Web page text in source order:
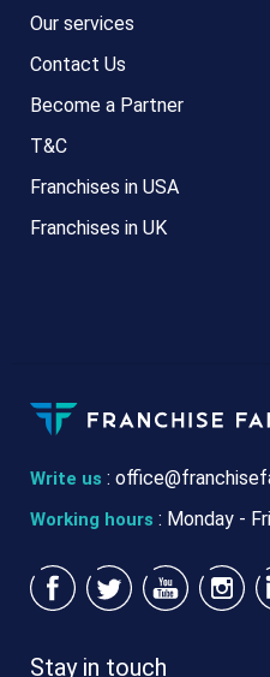
Write us :
Working hours : Monday -
Our services
Contact Us
Become a Partner
T&C
Franchises in USA
Franchises in UK
Stay in touch